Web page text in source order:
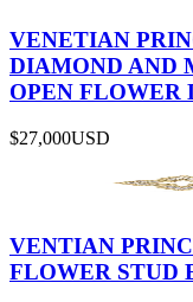
VENETIAN
DIAMOND AND
OPEN FLOWER
$27,000USD
VENTIAN
FLOWER STUD